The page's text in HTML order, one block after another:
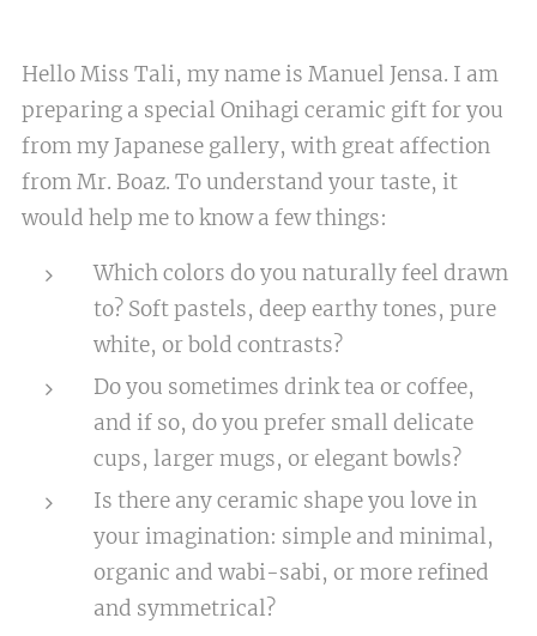
Hello Miss Tali, my name is Manuel Jensa. I am
preparing a special Onihagi ceramic gift for you
from my Japanese gallery, with great affection
from Mr. Boaz. To understand your taste, it
would help me to know a few things:
Which colors do you naturally feel drawn
to? Soft pastels, deep earthy tones, pure
white, or bold contrasts?
Do you sometimes drink tea or coffee,
and if so, do you prefer small delicate
cups, larger mugs, or elegant bowls?
Is there any ceramic shape you love in
your imagination: simple and minimal,
organic and wabi-sabi, or more refined
and symmetrical?